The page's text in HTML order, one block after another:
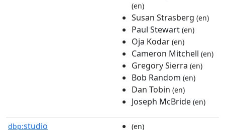
(en)
Susan Strasberg (en)
Paul Stewart (en)
Oja Kodar (en)
Cameron Mitchell (en)
Gregory Sierra (en)
Bob Random (en)
Dan Tobin (en)
Joseph McBride (en)
dbp:studio (en)